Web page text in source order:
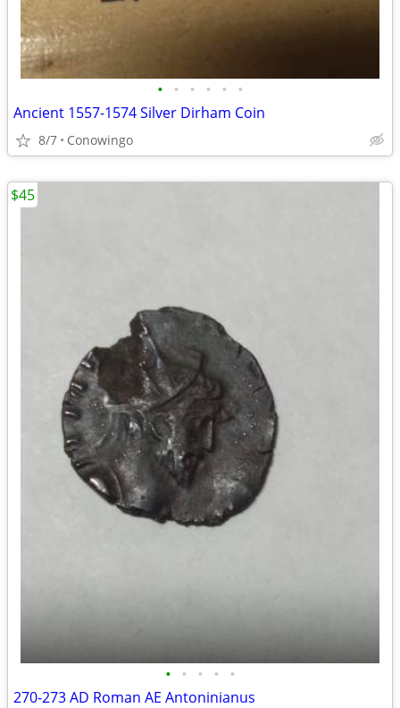
• • • • • •
Ancient 1557-1574 Silver Dirham Coin
8/7 Conowingo
• • • • •
270-273 AD Roman AE Antoninianus
$45